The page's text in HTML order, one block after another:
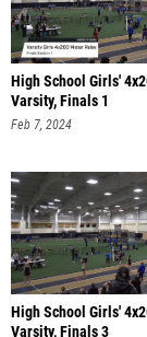
High School Girls'
Varsity, Finals 1
Feb 7, 2024
High School Girls'
Varsity, Finals 3